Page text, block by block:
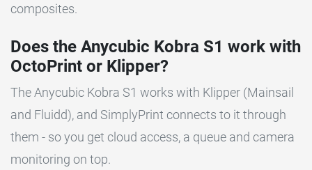
composites.
Does the Anycubic Kobra S1 work with
OctoPrint or Klipper?
The Anycubic Kobra S1 works with Klipper (Mainsail
and Fluidd), and SimplyPrint connects to it through
them - so you get cloud access, a queue and camera
monitoring on top.